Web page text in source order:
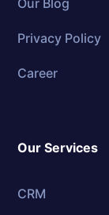
Our Blog
Privacy Policy
Career
Our Services
CRM